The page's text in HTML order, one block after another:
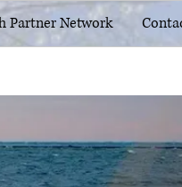
Partner Network